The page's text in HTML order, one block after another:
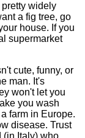
widely
a fig tree, go
house. If you
supermarket
cute, funny, or
man. It's
won't let you
you wash
farm in Europe.
disease. Trust